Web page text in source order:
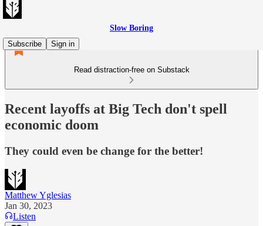
Slow Boring
Subscribe
Sign in
Read distraction-free on Substack
Recent layoffs at Big Tech don't spell
economic doom
They could even be change for the better!
Matthew Yglesias
Jan 30, 2023
Listen